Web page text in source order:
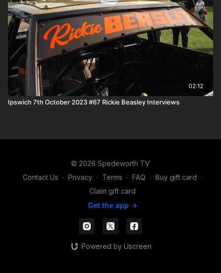
02:12
Ipswich 7th October 2023 #67 Rickie Beasley Interviews
© 2026 Spedeworth TV
Contact Us ∙ Privacy ∙ Terms ∙ FAQ ∙ Buy gift card ∙
Claim gift card
Get the app ->
Powered by Uscreen